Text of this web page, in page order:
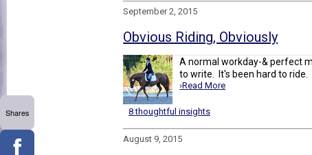
September 2, 2015
Obvious Riding, Obviously
A normal workday-& perfect
to write. It's been hard to ride.
›Read More
8 thoughtful insights
August 9, 2015
Shares